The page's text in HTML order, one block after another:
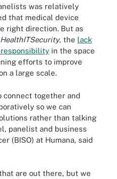
was relatively
that medical device
right direction. But as
HealthITSecurity, the lack
in the space
efforts to improve
a large scale.
connect together and
so we can
rather than talking
panelist and business
(BISO) at Humana, said
are out there, but we